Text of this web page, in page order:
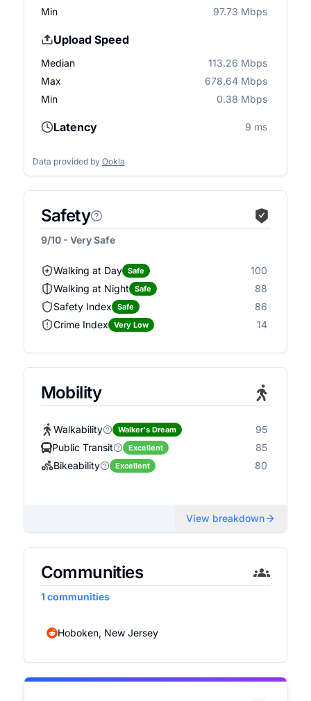
Min
97.73 Mbps
Upload Speed
Median
113.26 Mbps
Max
678.64 Mbps
Min
0.38 Mbps
Latency 9 ms
Data provided by Ookla
Safety
9/10 - Very Safe
Walking at Day Safe
100
Walking at Night
Safe
88
Safety Index
Safe
86
Crime Index
Very Low 14
Mobility
Walkability Walker's Dream
95
Public Transit
Excellent
85
Bikeability
Excellent 80
View breakdown
Communities
1communities
Hoboken, New Jersey